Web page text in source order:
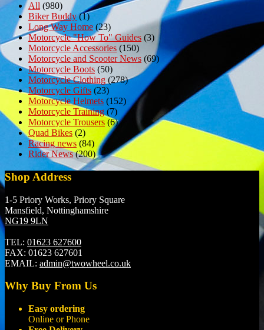
All (980)
Biker Buddy(1)
Long Way Home (23)
Motorcycle "How To" Guides (3)
Motorcycle Accessories (150)
Motorcycle and Scooter News (69)
Motorcycle Boots (50)
Motorcycle Clothing (278)
Motorcycle Gifts (23)
Motorcycle Helmets (152)
Motorcycle Training (7)
Motorcycle Trousers (6)
Quad Bikes (2)
Racing news (84)
Rider News(200)
Shop Address
1-5 Priory Works, Priory Square
Mansfield, Nottinghamshire
NG19 9LN
TEL: 01623 627600
FAX: 01623 627601
EMAIL: admin@twowheel.co.uk
Why Buy From Us
Easy ordering
Online or Phone